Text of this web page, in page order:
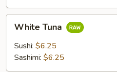
White
Tuna
White Tuna
Sushi: $6.25
Sashimi: $6.25